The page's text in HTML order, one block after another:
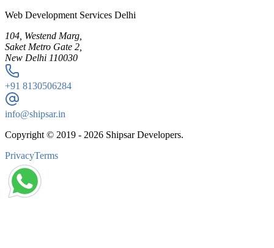
Web Development Services Delhi
104, Westend Marg,
Saket Metro Gate 2,
New Delhi 110030
+91 8130506284
info@shipsar.in
Copyright © 2019 - 2026 Shipsar Developers.
PrivacyTerms